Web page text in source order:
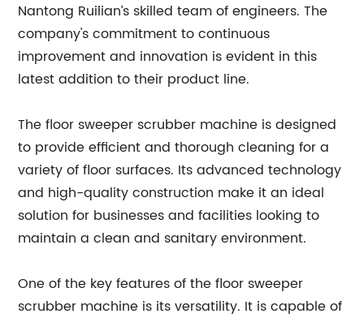
Nantong Ruilian’s skilled team of engineers. The
company's commitment to continuous
improvement and innovation is evident in this
latest addition to their product line.
The floor sweeper scrubber machine is designed
to provide efficient and thorough cleaning for a
variety of floor surfaces. Its advanced technology
and high-quality construction make it an ideal
solution for businesses and facilities looking to
maintain a clean and sanitary environment.
One of the key features of the floor sweeper
scrubber machine is its versatility. It is capable of